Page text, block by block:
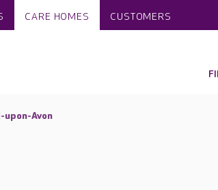
CARE HOMES CUSTOMERS
Avon